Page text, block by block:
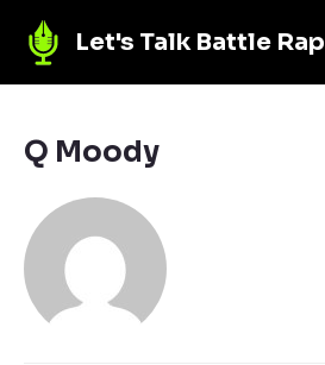
Let's Talk Battle Rap
Q Moody